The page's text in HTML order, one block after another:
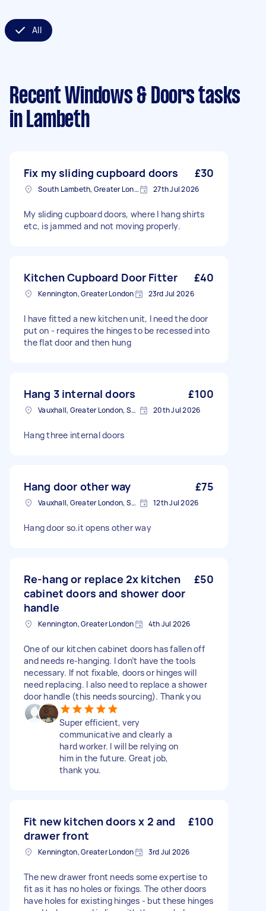
All
Recent Windows & Doors tasks
in Lambeth
Fix my sliding cupboard doors £30
South Lambeth, Greater London, SW8 27th Jul 2026
My sliding cupboard doors, where I hang shirts
etc, is jammed and not moving properly.
Kitchen Cupboard Door Fitter £40
Kennington, Greater London 23rd Jul 2026
I have fitted a new kitchen unit, I need the door
put on - requires the hinges to be recessed into
the flat door and then hung
Hang 3 internal doors £100
Vauxhall, Greater London, SE11 20th Jul 2026
Hang three internal doors
Hang door other way £75
Vauxhall, Greater London, SE11 12th Jul 2026
Hang door so.it opens other way
Re-hang or replace 2x kitchen
cabinet doors and shower door
handle
£50
Kennington, Greater London 4th Jul 2026
One of our kitchen cabinet doors has fallen off
and needs re-hanging. I don’t have the tools
necessary. If not fixable, doors or hinges will
need replacing. I also need to replace a shower
door handle (this needs sourcing). Thank you
Super efficient, very
communicative and clearly a
hard worker. I will be relying on
him in the future. Great job,
thank you.
Fit new kitchen doors x 2 and
drawer front
£100
Kennington, Greater London 3rd Jul 2026
The new drawer front needs some expertise to
fit as it has no holes or fixings. The other doors
have holes for existing hinges - but these hinges